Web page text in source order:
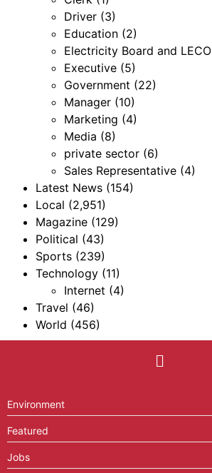
Driver (3)
Education (2)
Electricity Board and LECO
Executive (5)
Government (22)
Manager (10)
Marketing (4)
Media (8)
private sector (6)
Sales Representative (4)
Latest News (154)
Local (2,951)
Magazine (129)
Political (43)
Sports (239)
Technology (11)
Internet (4)
Travel (46)
World (456)
Environment
Featured
Jobs